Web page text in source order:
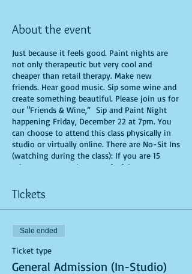
About the event
Just because it feels good. Paint nights are
not only therapeutic but very cool and
cheaper than retail therapy. Make new
friends. Hear good music. Sip some wine and
create something beautiful. Please join us for
our "Friends & Wine,” Sip and Paint Night
happening Friday, December 22 at 7pm. You
can choose to attend this class physically in
studio or virtually online. There are No-Sit Ins
(watching during the class): If you are 15
minutes or more late, you forfeit your seat.
beverages. Doors will open 10 minutes before
show time. Time is of importance when
conducting a live class. All attendees will
receive instructions on how to recreate their
own masterpiece. Seats and tables are limited
in space and are first come first serve. Be
prepared to have an unforgettable
experience.Tickets are non-refundable.
Tickets
Sale ended
Ticket type
General Admission (In-Studio)